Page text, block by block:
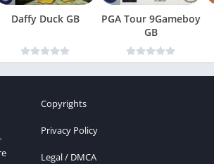
Daffy Duck GB
PGA Tour 9Gameboy
GB
Copyrights
Privacy Policy
Legal / DMCA